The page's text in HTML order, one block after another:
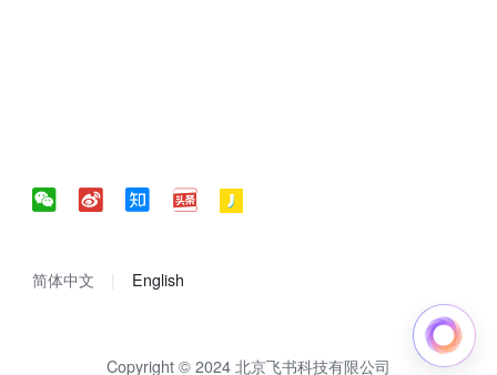
简体中文 English
Copyright © 2024 北京飞书科技有限公司